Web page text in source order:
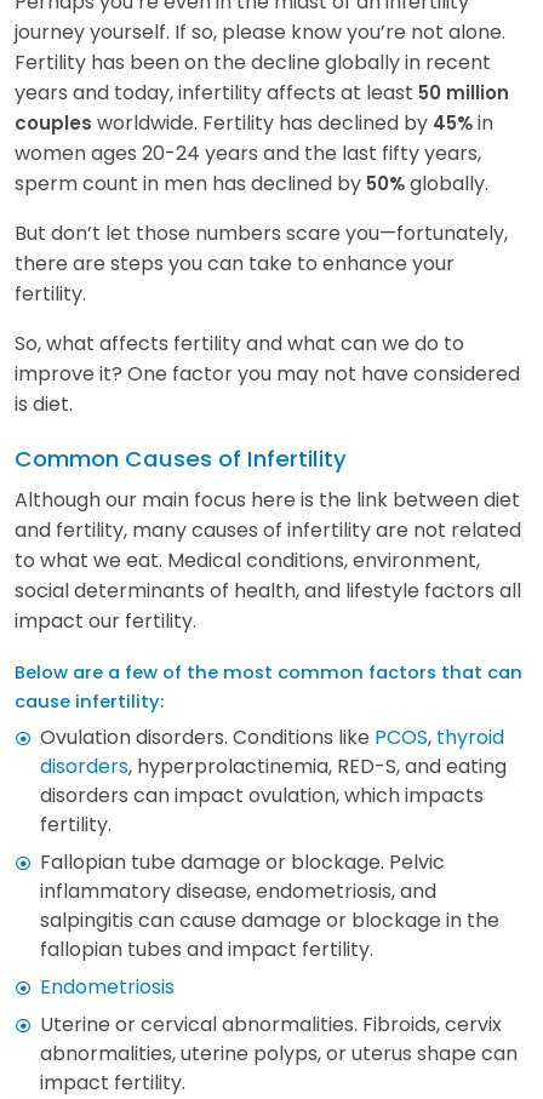
journey yourself. If so, please know you’re not alone.
Fertility has been on the decline globally in recent
years and today, infertility affects at least 50 million
couples worldwide. Fertility has declined by 45%in
women ages 20-24 years and the last fifty years,
sperm count in men has declined by 50%globally.
But don’t let those numbers scare you—fortunately,
there are steps you can take to enhance your
fertility.
So, what affects fertility and what can we do to
improve it? One factor you may not have considered
is diet.
Common Causes of Infertility
Although our main focus here is the link between diet
and fertility, many causes of infertility are not related
to what we eat. Medical conditions, environment,
social determinants of health, and lifestyle factors all
impact our fertility.
Below are a few of the most common factors that can
cause infertility:
Ovulation disorders. Conditions like PCOS, thyroid
disorders, hyperprolactinemia, RED-S, and eating
disorders can impact ovulation, which impacts
fertility.
Fallopian tube damage or blockage. Pelvic
inflammatory disease, endometriosis, and
salpingitis can cause damage or blockage in the
fallopian tubes and impact fertility.
Endometriosis
Uterine or cervical abnormalities. Fibroids, cervix
abnormalities, uterine polyps, or uterus shape can
impact fertility.